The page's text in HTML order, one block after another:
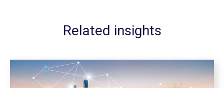
Related insights